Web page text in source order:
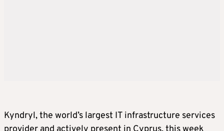
Kyndryl, the world’s largest IT infrastructure services